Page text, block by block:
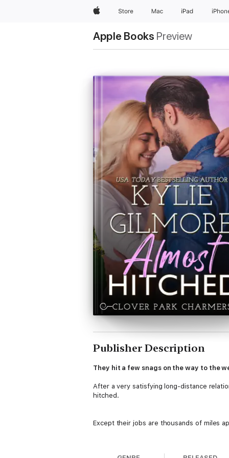
AppleStore Mac iPad
Apple Books Preview
Publisher Description
They hit a few snags on the way to the
After a very satisfying long-distance
hitched.
Except their jobs are thousands of miles